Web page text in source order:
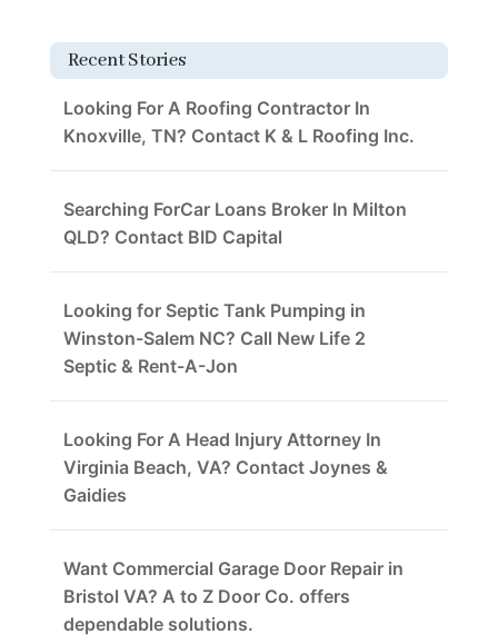
Recent Stories
Looking For A Roofing Contractor In
Knoxville, TN? Contact K & L Roofing Inc.
Searching ForCar Loans Broker In Milton
QLD? Contact BID Capital
Looking for Septic Tank Pumping in
Winston-Salem NC? Call New Life 2
Septic & Rent-A-Jon
Looking For A Head Injury Attorney In
Virginia Beach, VA? Contact Joynes &
Gaidies
Want Commercial Garage Door Repair in
Bristol VA? A to Z Door Co. offers
dependable solutions.